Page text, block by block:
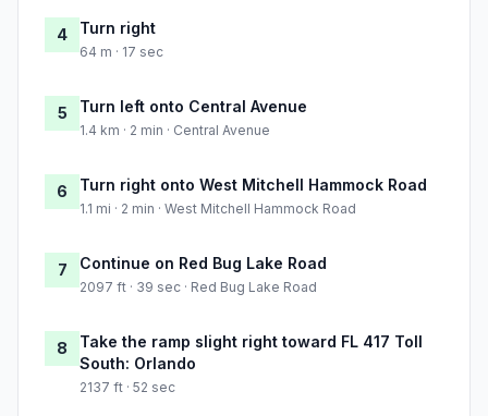
4 Turn right
64 m · 17 sec
5 Turn left onto Central Avenue
1.4 km · 2 min · Central Avenue
6 Turn right onto West Mitchell Hammock Road
1.1 mi · 2 min · West Mitchell Hammock Road
7 Continue on Red Bug Lake Road
2097 ft · 39 sec · Red Bug Lake Road
8
Take the ramp slight right toward FL 417 Toll
South: Orlando
2137 ft · 52 sec